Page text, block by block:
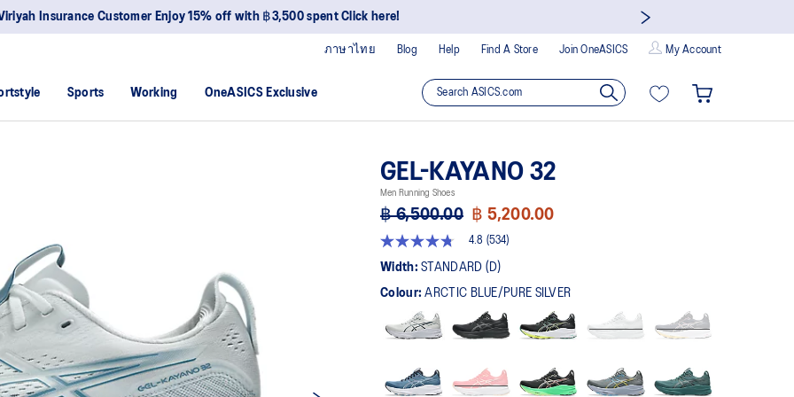
Insurance Customer Enjoy 15% off with ฿3,500 spent Click here!
Blog Help Find A Store Join OneASICS My Account
ภาษาไทย
Sports Working OneASICS Exclusive
GEL-KAYANO 32
Men Running Shoes
฿ 6,500.00 ฿ 5,200.00
4.8
out
5
average
rating
Reviews.
4.8 (534)
Width:STANDARD (D)
Colour:ARCTIC BLUE/PURE SILVER